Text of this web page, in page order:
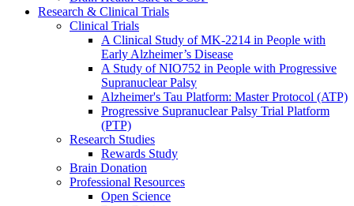
Research & Clinical Trials
Clinical Trials
A Clinical Study of MK-2214 in People with
Early Alzheimer’s Disease
A Study of NIO752 in People with Progressive
Supranuclear Palsy
Alzheimer's Tau Platform: Master Protocol (ATP)
Progressive Supranuclear Palsy Trial Platform
(PTP)
Research Studies
Rewards Study
Brain Donation
Professional Resources
Open Science